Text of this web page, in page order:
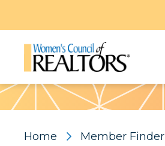
Pattern
Home Member Finder